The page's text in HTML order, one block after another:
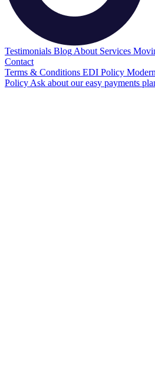
Testimonials Blog About Services
Contact
Terms & Conditions EDI Policy
Policy Ask about our easy payments